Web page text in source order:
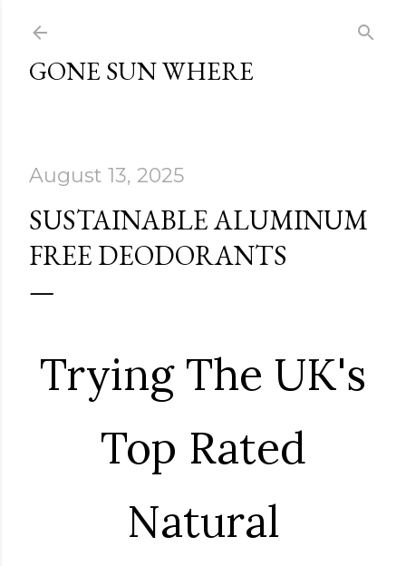
GONE SUN WHERE
August 13, 2025
SUSTAINABLE ALUMINUM
FREE DEODORANTS
Trying The UK's
Top Rated
Natural